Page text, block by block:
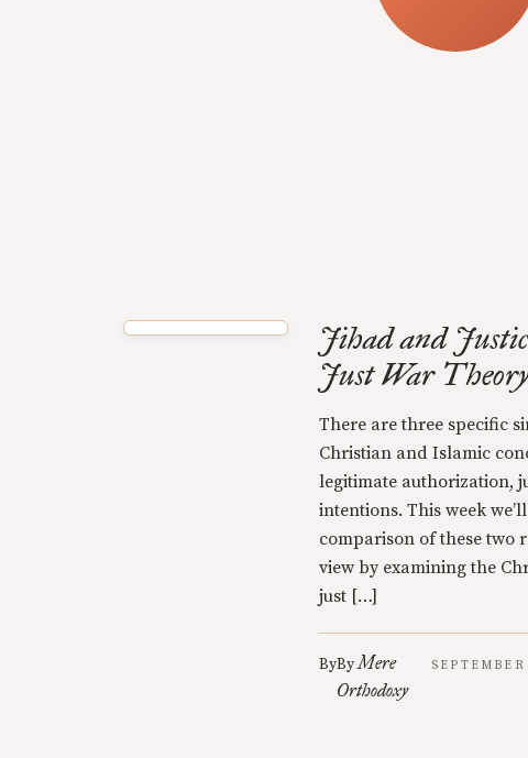
Jihad and
Just War Theory
There are three specific
Christian and Islamic
legitimate authorization,
intentions. This week
comparison of these two
view by examining the
just […]
ByByMere
Orthodoxy